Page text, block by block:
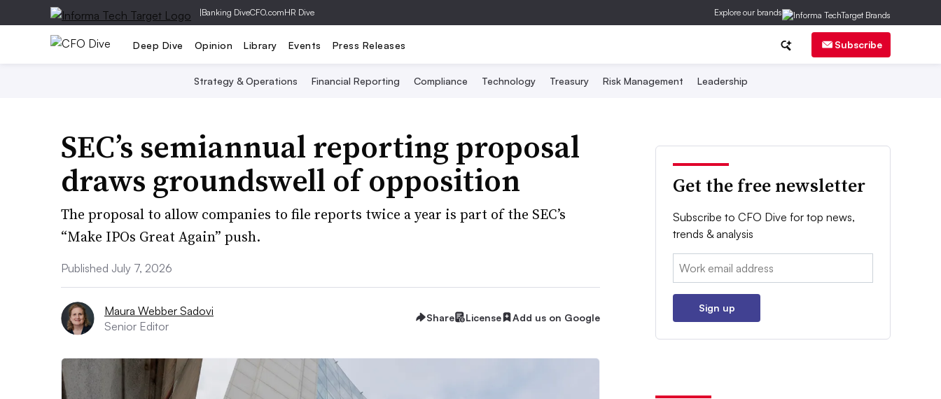
|Banking DiveCFO.comHR Dive Explore our brands
Deep Dive Opinion Library Events Press Releases Subscribe
Strategy & Operations Financial Reporting Compliance Technology Treasury Risk Management Leadership
SEC’s semiannual reporting proposal
draws groundswell of opposition
The proposal to allow companies to file reports twice a year is part of the SEC’s
“Make IPOs Great Again” push.
Published July 7, 2026
Maura Webber Sadovi
Senior Editor
Share License Add us on Google
Get the free newsletter
Subscribe to CFO Dive for top news,
trends & analysis
Email:
Sign up